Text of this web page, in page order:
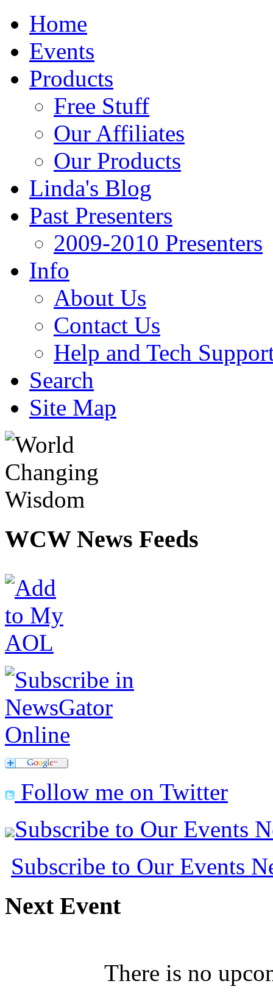
Home
Events
Products
Free Stuff
Our Affiliates
Our Products
Linda's Blog
Past Presenters
2009-2010 Presenters
Info
About Us
Contact Us
Help and Tech
Search
Site Map
WCWNews Feeds
Follow me on Twitter
Subscribe to Our Events
Subscribe to Our Events
NextEvent
There is no